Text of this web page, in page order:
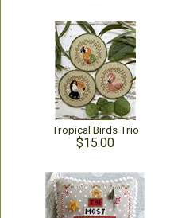
Tropical Birds Trio
$15.00